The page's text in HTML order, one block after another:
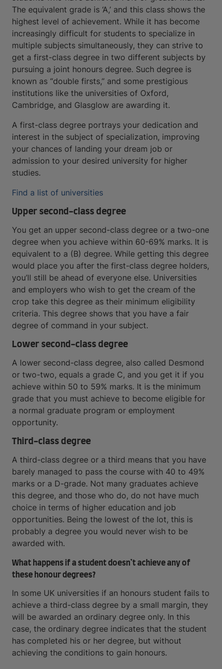
The equivalent grade is ‘A,’ and this class shows the
highest level of achievement. While it has become
increasingly difficult for students to specialize in
multiple subjects simultaneously, they can strive to
get a first-class degree in two different subjects by
pursuing a joint honours degree. Such degree is
known as “double firsts,” and some prestigious
institutions like the universities of Oxford,
Cambridge, and Glasglow are awarding it.
A first-class degree portrays your dedication and
interest in the subject of specialization, improving
your chances of landing your dream job or
admission to your desired university for higher
studies.
Find a list of universities
Upper second-class degree
You get an upper second-class degree or a two-one
degree when you achieve within 60-69% marks. It is
equivalent to a (B) degree. While getting this degree
would place you after the first-class degree holders,
you’ll still be ahead of everyone else. Universities
and employers who wish to get the cream of the
crop take this degree as their minimum eligibility
criteria. This degree shows that you have a fair
degree of command in your subject.
Lower second-class degree
A lower second-class degree, also called Desmond
or two-two, equals a grade C, and you get it if you
achieve within 50 to 59% marks. It is the minimum
grade that you must achieve to become eligible for
a normal graduate program or employment
opportunity.
Third-class degree
A third-class degree or a third means that you have
barely managed to pass the course with 40 to 49%
marks or a D-grade. Not many graduates achieve
this degree, and those who do, do not have much
choice in terms of higher education and job
opportunities. Being the lowest of the lot, this is
probably a degree you would never wish to be
awarded with.
What happens if a student doesn’t achieve any of
these honour degrees?
In some UK universities if an honours student fails to
achieve a third-class degree by a small margin, they
will be awarded an ordinary degree only. In this
case, the ordinary degree indicates that the student
has completed his or her degree, but without
achieving the conditions to gain honours.